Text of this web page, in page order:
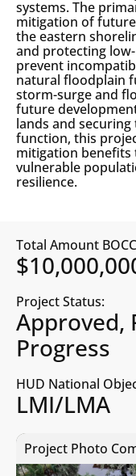
systems. The
mitigation of
the eastern
and protecting
prevent
natural floodplain
storm-surge and
future
lands and
function, this
mitigation
vulnerable
resilience.
Total Amount
Project Status:
Approved,
Progress
HUD National
LMI/LMA
Project Photo